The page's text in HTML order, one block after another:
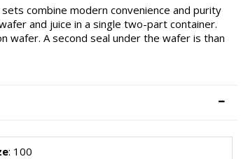
combine modern convenience and purity
and juice in a single two-part container.
wafer. A second seal under the wafer is than
: 100